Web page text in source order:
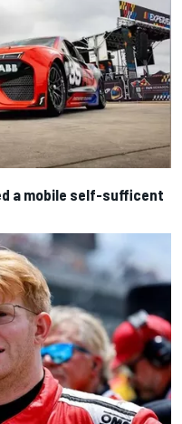
a mobile self-sufficent